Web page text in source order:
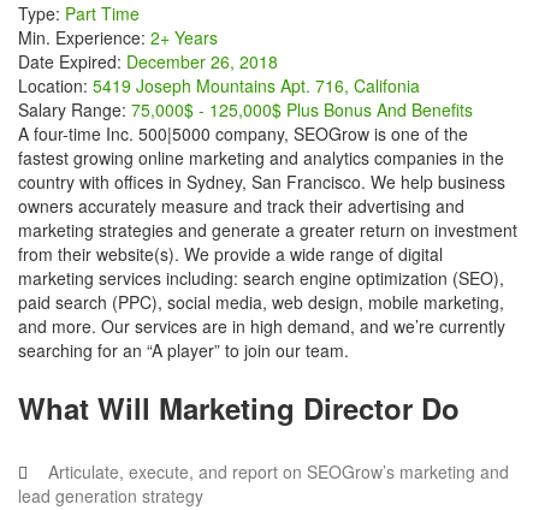
Type: Part Time
Min. Experience: 2+ Years
Date Expired: December 26, 2018
Location: 5419 Joseph Mountains Apt. 716, Califonia
Salary Range: 75,000$ - 125,000$ Plus Bonus And Benefits
A four-time Inc. 500|5000 company, SEOGrow is one of the
fastest growing online marketing and analytics companies in the
country with offices in Sydney, San Francisco. We help business
owners accurately measure and track their advertising and
marketing strategies and generate a greater return on investment
from their website(s). We provide a wide range of digital
marketing services including: search engine optimization (SEO),
paid search (PPC), social media, web design, mobile marketing,
and more. Our services are in high demand, and we’re currently
searching for an “A player” to join our team.
What Will Marketing Director Do
Articulate, execute, and report on SEOGrow’s marketing and
lead generation strategy